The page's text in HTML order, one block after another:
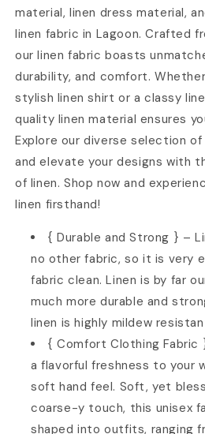
material, linen dress material,
linen fabric in Lagoon. Crafted
our linen fabric boasts
durability, and comfort.
stylish linen shirt or a classy
quality linen material ensures
Explore our diverse selection of
and elevate your designs with
of linen. Shop now and
linen firsthand!
{ Durable and Strong } –
no other fabric, so it is very
fabric clean. Linen is by far
much more durable and
linen is highly mildew
{ Comfort Clothing Fabric
a flavorful freshness to your
soft hand feel. Soft, yet
coarse-y touch, this unisex
shaped into outfits, ranging